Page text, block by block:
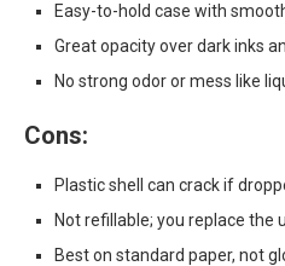
Easy-to-hold case with
Great opacity over dark inks
No strong odor or mess like
Cons:
Plastic shell can crack if
Not refillable; you replace the
Best on standard paper, not